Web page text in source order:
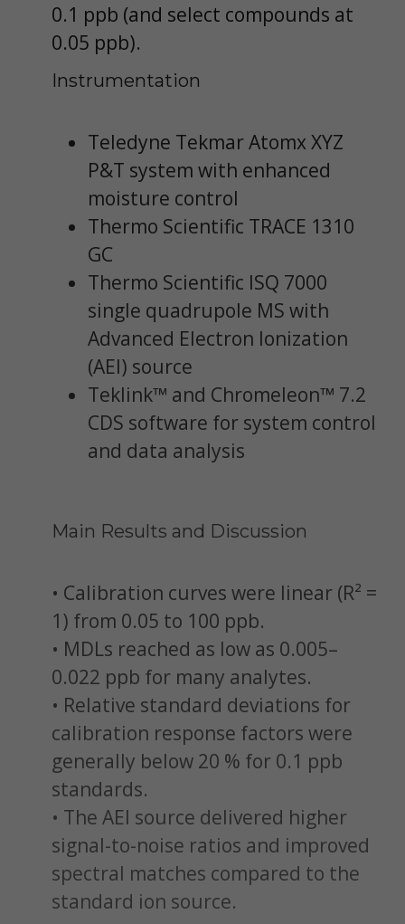
0.1 ppb (and select compounds at
0.05 ppb).
Instrumentation
Teledyne Tekmar Atomx XYZ
P&T system with enhanced
moisture control
Thermo Scientific TRACE 1310
GC
Thermo Scientific ISQ 7000
single quadrupole MS with
Advanced Electron Ionization
(AEI) source
Teklink™ and Chromeleon™ 7.2
CDS software for system control
and data analysis
Main Results and Discussion
• Calibration curves were linear (R² =
1) from 0.05 to 100 ppb.
• MDLs reached as low as 0.005–
0.022 ppb for many analytes.
• Relative standard deviations for
calibration response factors were
generally below 20 % for 0.1 ppb
standards.
• The AEI source delivered higher
signal-to-noise ratios and improved
spectral matches compared to the
standard ion source.